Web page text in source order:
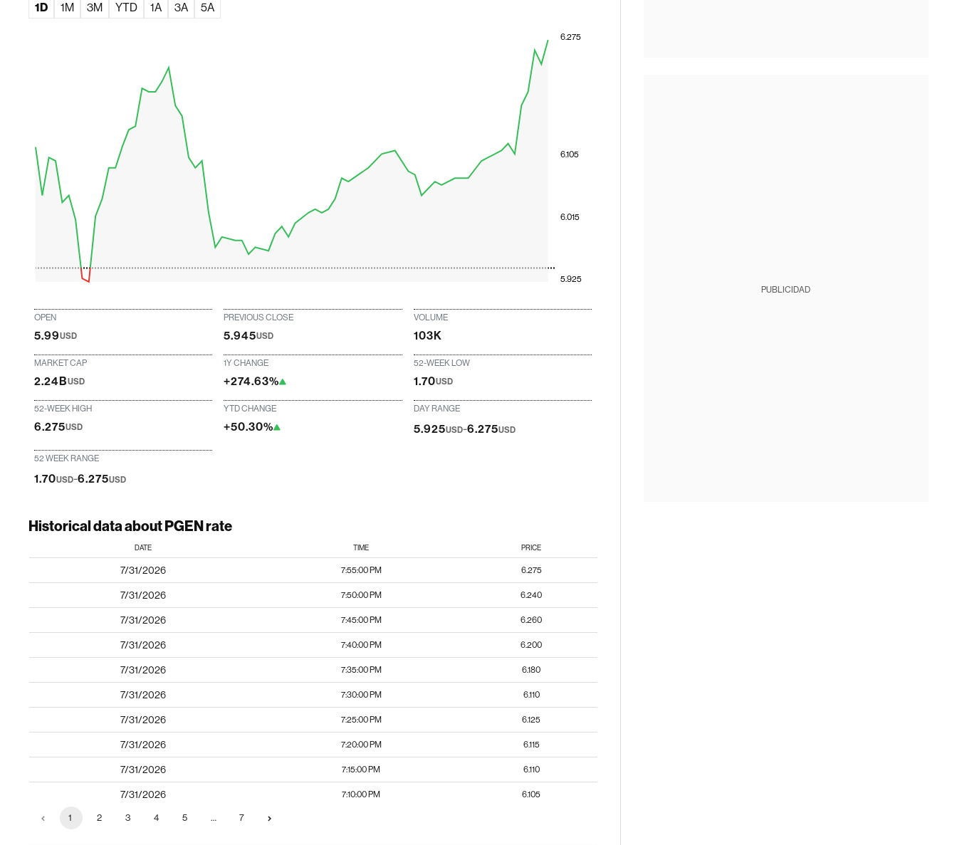
1D 1M 3M YTD 1A 3A 5A
5.925
6.015
6.105
6.275
OPEN
5.99USD
PREVIOUS CLOSE
5.945USD
VOLUME
103K
MARKET CAP
2.24BUSD
1Y CHANGE
+274.63%
52-WEEK LOW
1.70USD
52-WEEK HIGH
6.275USD
YTD CHANGE
+50.30%
DAY RANGE
5.925USD-6.275USD
52 WEEK RANGE
1.70USD-6.275USD
Historical data about PGEN rate
DATE TIME PRICE
7/31/2026 7:55:00 PM 6.275
7/31/2026 7:50:00 PM 6.240
7/31/2026 7:45:00 PM 6.260
7/31/2026 7:40:00 PM 6.200
7/31/2026 7:35:00 PM 6.180
7/31/2026 7:30:00 PM 6.110
7/31/2026 7:25:00 PM 6.125
7/31/2026 7:20:00 PM 6.115
7/31/2026 7:15:00 PM 6.110
7/31/2026 7:10:00 PM 6.105
1 2 3 4 5 … 7
PUBLICIDAD